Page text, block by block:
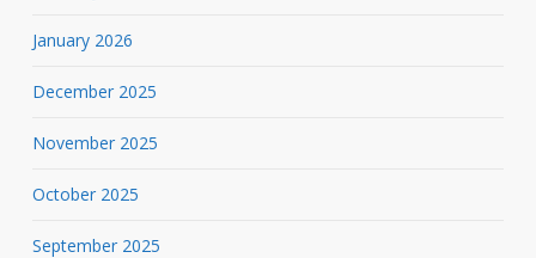
January 2026
December 2025
November 2025
October 2025
September 2025